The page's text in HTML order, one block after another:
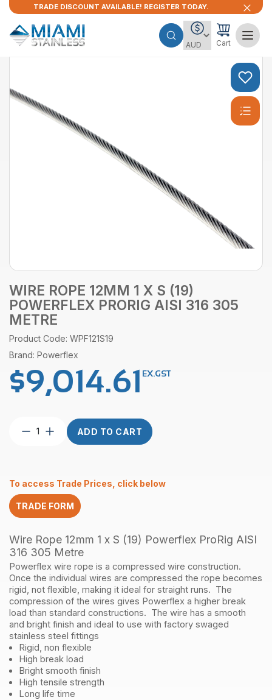
TRADE DISCOUNT AVAILABLE! REGISTER TODAY.
Cart
WIRE ROPE 12MM 1 X S (19)
POWERFLEX PRORIG AISI 316 305
METRE
Product Code: WPF121S19
Brand: Powerflex
$9,014.61 EX.GST
Wire
S
(19)
Powerflex
AISI
316
305
Metre
quantity
ADD TO CART
To access Trade Prices, click below
TRADE FORM
Wire Rope 12mm 1 x S (19) Powerflex ProRig AISI
316 305 Metre
Powerflex wire rope is a compressed wire construction.
Once the individual wires are compressed the rope becomes
rigid, not flexible, making it ideal for straight runs. The
compression of the wires gives Powerflex a higher break
load than standard constructions. The wire has a smooth
and bright finish and ideal to use with factory swaged
stainless steel fittings
Rigid, non flexible
High break load
Bright smooth finish
High tensile strength
Long life time